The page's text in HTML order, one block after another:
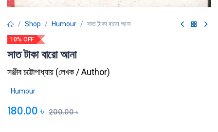
Shop Humour সাত টাকা বারো আনা
10% OFF
সাত টাকা বারো আনা
সঞ্জীব চট্টোপাধ্যায় (লেখক / Author)
Humour
180.00 ৳ 200.00৳